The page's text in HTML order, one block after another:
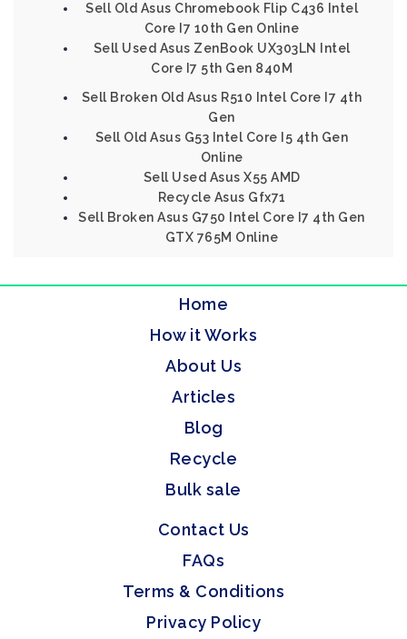
Sell Old Asus Chromebook Flip C436 Intel
Core I7 10th Gen Online
Sell Used Asus ZenBook UX303LN Intel
Core I7 5th Gen 840M
Sell Broken Old Asus R510 Intel Core I7 4th
Gen
Sell Old Asus G53 Intel Core I5 4th Gen
Online
Sell Used Asus X55 AMD
Recycle Asus Gfx71
Sell Broken Asus G750 Intel Core I7 4th Gen
GTX 765M Online
Home
How it Works
About Us
Articles
Blog
Recycle
Bulk sale
Contact Us
FAQs
Terms & Conditions
Privacy Policy